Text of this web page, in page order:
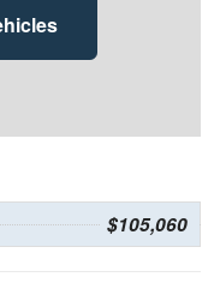
$105,060